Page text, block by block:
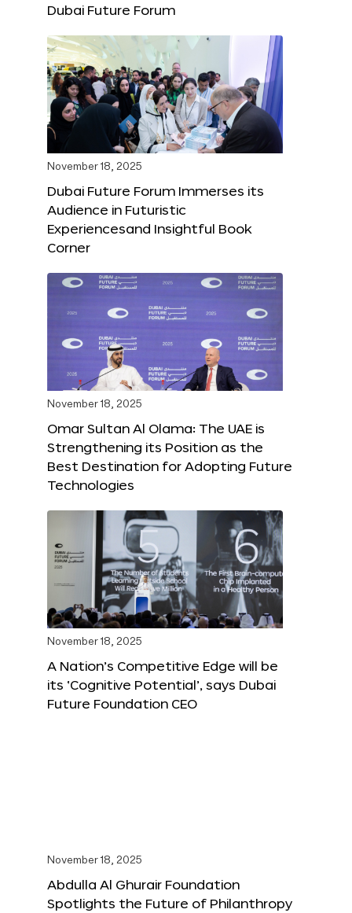
Dubai Future Forum
November 18, 2025
Dubai Future Forum Immerses its
Audience in Futuristic
Experiencesand Insightful Book
Corner
November 18, 2025
Omar Sultan Al Olama: The UAE is
Strengthening its Position as the
Best Destination for Adopting Future
Technologies
November 18, 2025
A Nation’s Competitive Edge will be
its ‘Cognitive Potential’, says Dubai
Future Foundation CEO
November 18, 2025
Abdulla Al Ghurair Foundation
Spotlights the Future of Philanthropy